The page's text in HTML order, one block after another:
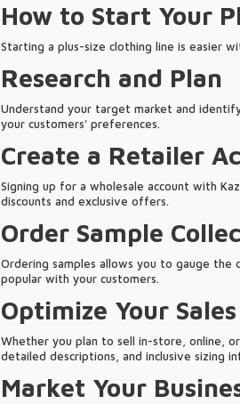
How to Start Your
Starting a plus-size clothing line is easier
Research and Plan
Understand your target market and
your customers' preferences.
Create a Retailer
Signing up for a wholesale account with
discounts and exclusive offers.
Order Sample
Ordering samples allows you to gauge
popular with your customers.
Optimize Your
Whether you plan to sell in-store, online,
detailed descriptions, and inclusive sizing
Market Your